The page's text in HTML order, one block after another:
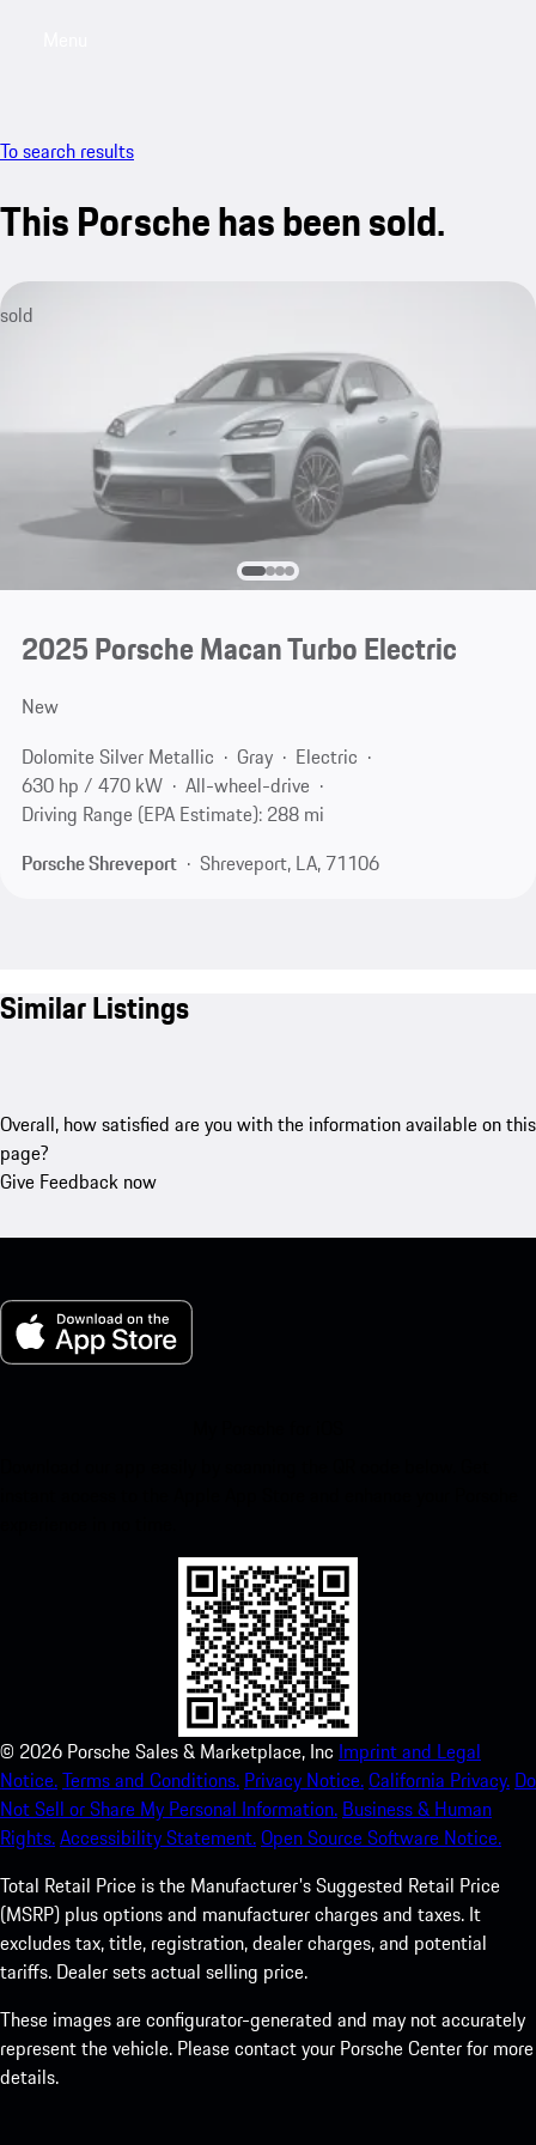
To search results
This Porsche has been sold.
sold
2025 Porsche Macan Turbo Electric
New
Dolomite Silver Metallic
Gray
Electric
630 hp / 470 kW
All-wheel-drive
Driving Range (EPA Estimate): 288 mi
Porsche Shreveport
Shreveport, LA, 71106
Similar Listings
Overall, how satisfied are you with the information available on this
page?
Give Feedback now
© 2026 Porsche Sales & Marketplace, Inc Imprint and Legal
Notice.Terms and Conditions. Privacy Notice.California Privacy. Do
Not Sell or Share My Personal Information. Business & Human
Rights.Accessibility Statement.Open Source Software Notice.
Total Retail Price is the Manufacturer's Suggested Retail Price
(MSRP) plus options and manufacturer charges and taxes. It
excludes tax, title, registration, dealer charges, and potential
tariffs. Dealer sets actual selling price.
These images are configurator-generated and may not accurately
represent the vehicle. Please contact your Porsche Center for more
details.